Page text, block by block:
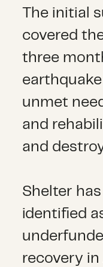
The initial
covered
three
unmet
and
and
Shelter
identified
recovery